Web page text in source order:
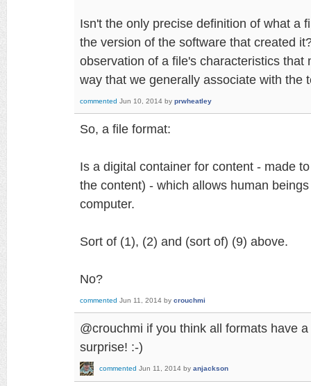
Isn't the only precise definition of what a
the version of the software that created
observation of a file's characteristics that
way that we generally associate with the
commented Jun 10, 2014 by prwheatley
So, a file format:
Is a digital container for content - made
the content) - which allows human
computer.
Sort of (1), (2) and (sort of) (9) above.
No?
commented Jun 11, 2014 by crouchmi
@crouchmi if you think all formats have
surprise! :-)
commented Jun 11, 2014 by anjackson